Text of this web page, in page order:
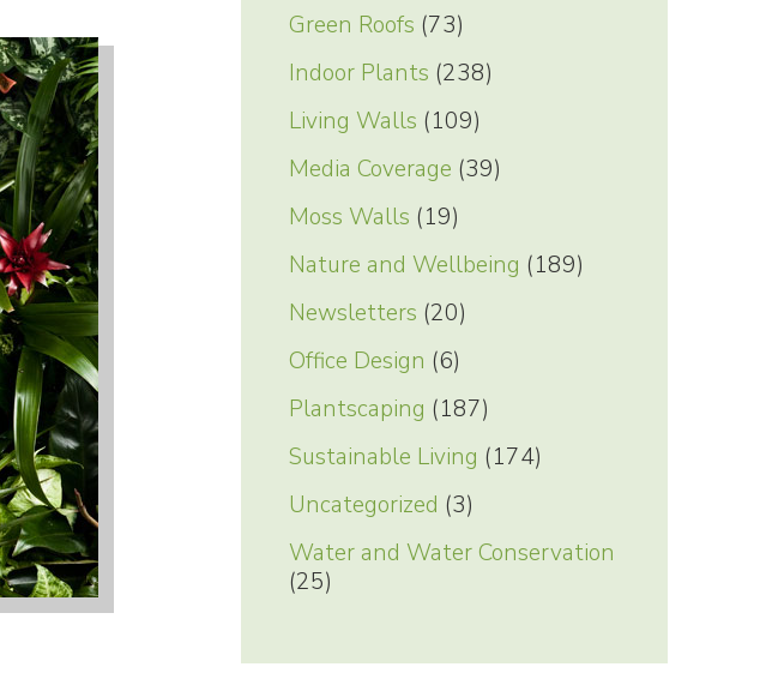
Green Roofs (73)
Indoor Plants (238)
Living Walls (109)
Media Coverage (39)
Moss Walls (19)
Nature and Wellbeing (189)
Newsletters (20)
Office Design (6)
Plantscaping (187)
Sustainable Living (174)
Uncategorized (3)
Water and Water Conservation
(25)